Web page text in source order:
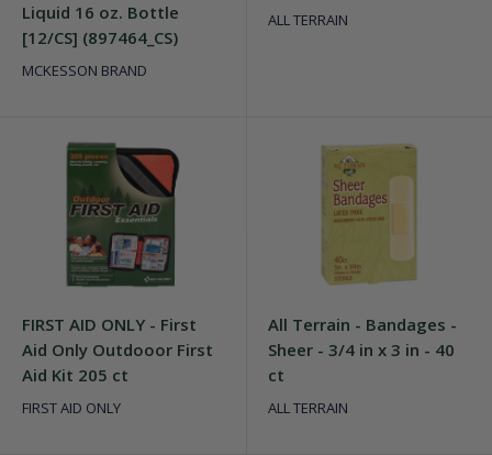
Liquid 16 oz. Bottle
[12/CS] (897464_CS)
MCKESSON BRAND
ALL TERRAIN
FIRST AID ONLY - First
Aid Only Outdooor First
Aid Kit 205 ct
FIRST AID ONLY
All Terrain - Bandages -
Sheer - 3/4 in x 3 in - 40
ct
ALL TERRAIN